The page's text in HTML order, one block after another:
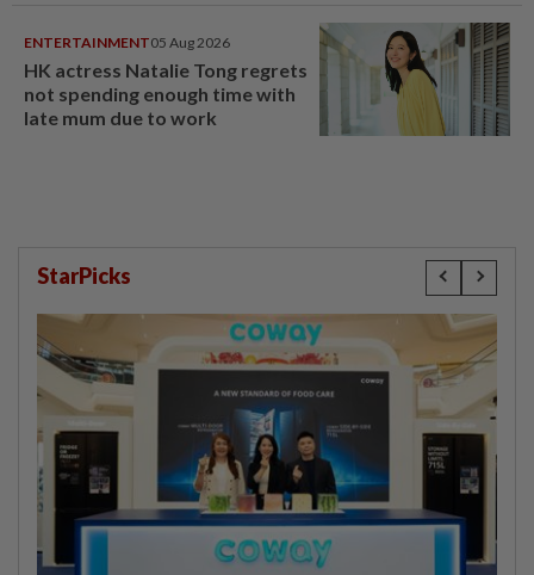
ENTERTAINMENT05 Aug 2026
HK actress Natalie Tong regrets
not spending enough time with
late mum due to work
StarPicks